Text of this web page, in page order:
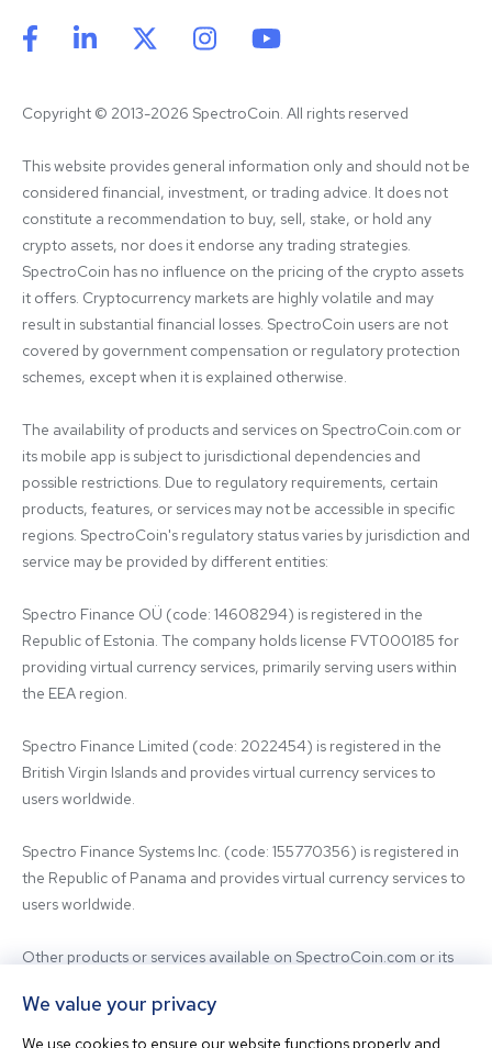
Copyright © 2013-2026 SpectroCoin. All rights reserved
This website provides general information only and should not be
considered financial, investment, or trading advice. It does not
constitute a recommendation to buy, sell, stake, or hold any
crypto assets, nor does it endorse any trading strategies.
SpectroCoin has no influence on the pricing of the crypto assets
it offers. Cryptocurrency markets are highly volatile and may
result in substantial financial losses. SpectroCoin users are not
covered by government compensation or regulatory protection
schemes, except when it is explained otherwise.
The availability of products and services on SpectroCoin.com or
its mobile app is subject to jurisdictional dependencies and
possible restrictions. Due to regulatory requirements, certain
products, features, or services may not be accessible in specific
regions. SpectroCoin's regulatory status varies by jurisdiction and
service may be provided by different entities:
Spectro Finance OÜ (code: 14608294) is registered in the
Republic of Estonia. The company holds license FVT000185 for
providing virtual currency services, primarily serving users within
the EEA region.
Spectro Finance Limited (code: 2022454) is registered in the
British Virgin Islands and provides virtual currency services to
users worldwide.
Spectro Finance Systems Inc. (code: 155770356) is registered in
the Republic of Panama and provides virtual currency services to
users worldwide.
Other products or services available on SpectroCoin.com or its
third-party providers. For inquiries regarding the entity providing
the relevant services, please contact us.
We value your privacy
We use cookies to ensure our website functions properly and